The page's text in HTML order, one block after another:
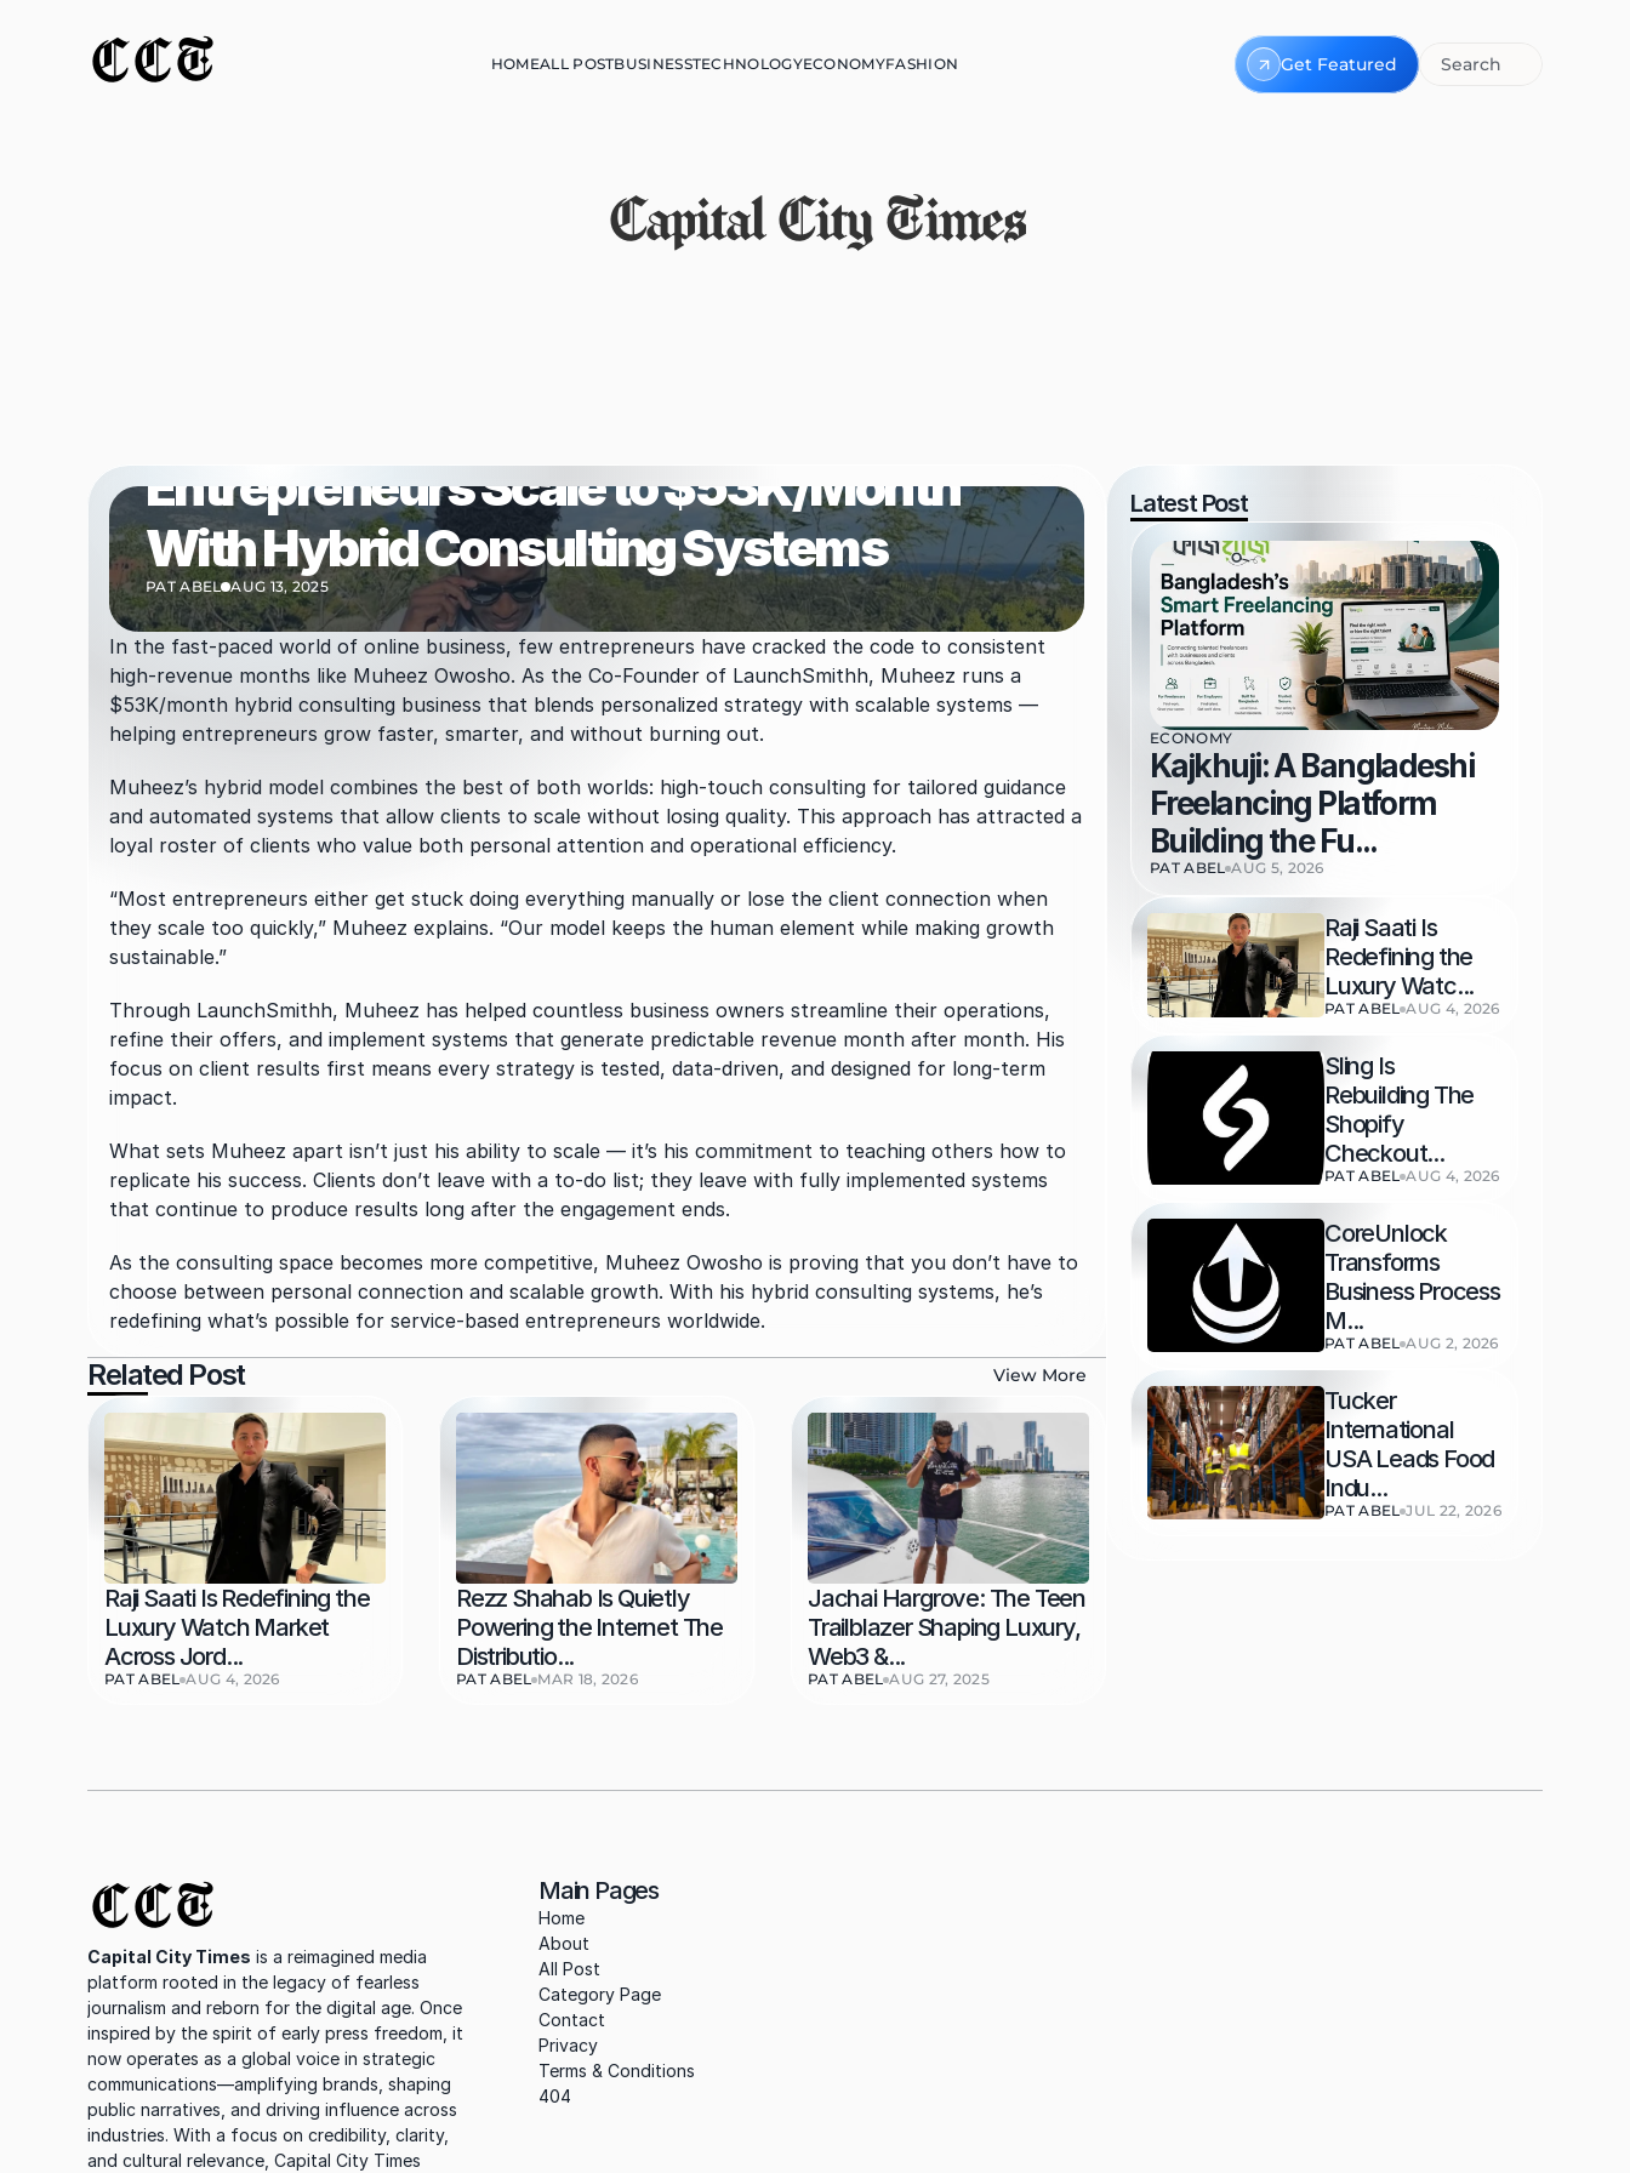
CCT HOMEALL POSTBUSINESSTECHNOLOGYECONOMYFASHION Get Featured Search
Capital City Times
Entrepreneurs Scale to $53K/Month
With Hybrid Consulting Systems
PAT ABEL AUG 13, 2025
In the fast-paced world of online business, few entrepreneurs have cracked the code to consistent
high-revenue months like Muheez Owosho. As the Co-Founder of LaunchSmithh, Muheez runs a
$53K/month hybrid consulting business that blends personalized strategy with scalable systems —
helping entrepreneurs grow faster, smarter, and without burning out.
Muheez’s hybrid model combines the best of both worlds: high-touch consulting for tailored guidance
and automated systems that allow clients to scale without losing quality. This approach has attracted a
loyal roster of clients who value both personal attention and operational efficiency.
“Most entrepreneurs either get stuck doing everything manually or lose the client connection when
they scale too quickly,” Muheez explains. “Our model keeps the human element while making growth
sustainable.”
Through LaunchSmithh, Muheez has helped countless business owners streamline their operations,
refine their offers, and implement systems that generate predictable revenue month after month. His
focus on client results first means every strategy is tested, data-driven, and designed for long-term
impact.
What sets Muheez apart isn’t just his ability to scale — it’s his commitment to teaching others how to
replicate his success. Clients don’t leave with a to-do list; they leave with fully implemented systems
that continue to produce results long after the engagement ends.
As the consulting space becomes more competitive, Muheez Owosho is proving that you don’t have to
choose between personal connection and scalable growth. With his hybrid consulting systems, he’s
redefining what’s possible for service-based entrepreneurs worldwide.
Related Post View More
Raji Saati Is Redefining the
Luxury Watch Market
Across Jord...
PAT ABEL AUG 4, 2026
Rezz Shahab Is Quietly
Powering the Internet The
Distributio...
PAT ABEL MAR 18, 2026
Jachai Hargrove: The Teen
Trailblazer Shaping Luxury,
Web3 &...
PAT ABEL AUG 27, 2025
Latest Post
ECONOMY
Kajkhuji: A Bangladeshi
Freelancing Platform
Building the Fu...
PAT ABEL AUG 5, 2026
Raji Saati Is
Redefining the
Luxury Watc...
PAT ABEL AUG 4, 2026
Sling Is
Rebuilding The
Shopify
Checkout...
PAT ABEL AUG 4, 2026
CoreUnlock
Transforms
Business Process
M...
PAT ABEL AUG 2, 2026
Tucker
International
USA Leads Food
Indu...
PAT ABEL JUL 22, 2026
CCT
Capital City Times is a reimagined media
platform rooted in the legacy of fearless
journalism and reborn for the digital age. Once
inspired by the spirit of early press freedom, it
now operates as a global voice in strategic
communications—amplifying brands, shaping
public narratives, and driving influence across
industries. With a focus on credibility, clarity,
and cultural relevance, Capital City Times
Main Pages
Home
About
All Post
Category Page
Contact
Privacy
Terms & Conditions
404